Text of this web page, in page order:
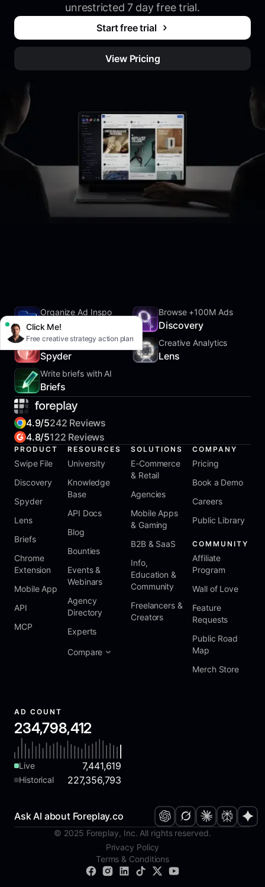
unrestricted 7 day free trial.
Start free trial
View Pricing
Click Me!
Free creative strategy action plan
Organize Ad Inspo
SwipeFile
Browse +100M Ads
Discovery
Track Competitors
Spyder
Creative Analytics
Lens
Write briefs with AI
Briefs
4.9/5242 Reviews
4.8/5122 Reviews
PRODUCT
Swipe File
Discovery
Spyder
Lens
Briefs
Chrome
Extension
Mobile App
API
MCP
RESOURCES
University
Knowledge
Base
API Docs
Blog
Bounties
Events &
Webinars
Agency
Directory
Experts
Compare
SOLUTIONS
E-Commerce
& Retail
Agencies
Mobile Apps
& Gaming
B2B & SaaS
Info,
Education &
Community
Freelancers &
Creators
COMPANY
Pricing
Book a Demo
Careers
Public Library
COMMUNITY
Affiliate
Program
Wall of Love
Feature
Requests
Public Road
Map
Merch Store
AD COUNT
234,798,412
Live 7,441,619
Historical 227,356,793
Ask AI about Foreplay.co
© 2025 Foreplay, Inc. All rights reserved.
Privacy Policy
Terms & Conditions